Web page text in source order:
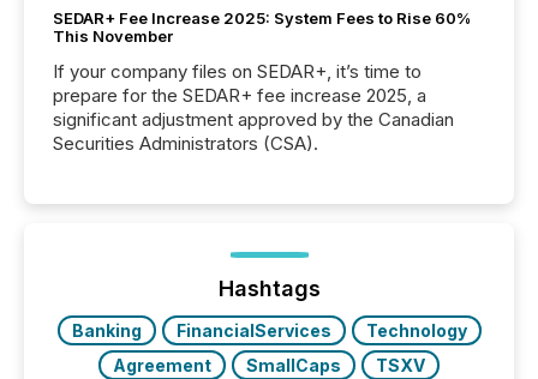
SEDAR+ Fee Increase 2025: System Fees to Rise 60%
This November
If your company files on SEDAR+, it’s time to
prepare for the SEDAR+ fee increase 2025, a
significant adjustment approved by the Canadian
Securities Administrators (CSA).
Hashtags
Banking FinancialServices
Technology
Agreement
SmallCaps
TSXV